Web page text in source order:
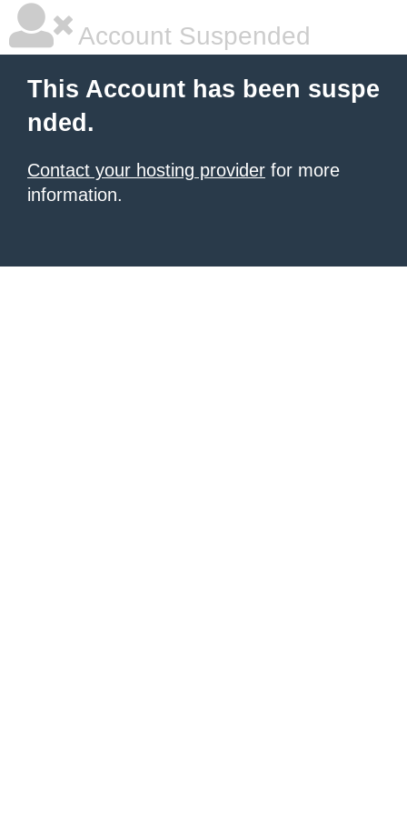
Account Suspended
This Account has been suspe
nded.
Contact your hosting provider for more
information.